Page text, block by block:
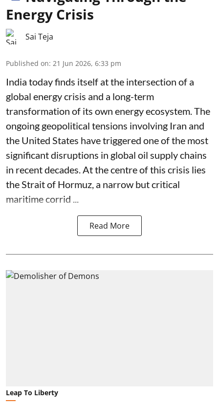
Energy Crisis
Sai Teja
Published on: 21 Jun 2026, 6:33 pm
India today finds itself at the intersection of a
global energy crisis and a long-term
transformation of its own energy ecosystem. The
ongoing geopolitical tensions involving Iran and
the United States have triggered one of the most
significant disruptions in global oil supply chains
in recent decades. At the centre of this crisis lies
the Strait of Hormuz, a narrow but critical
maritime corrid ...
Read More
Leap To Liberty